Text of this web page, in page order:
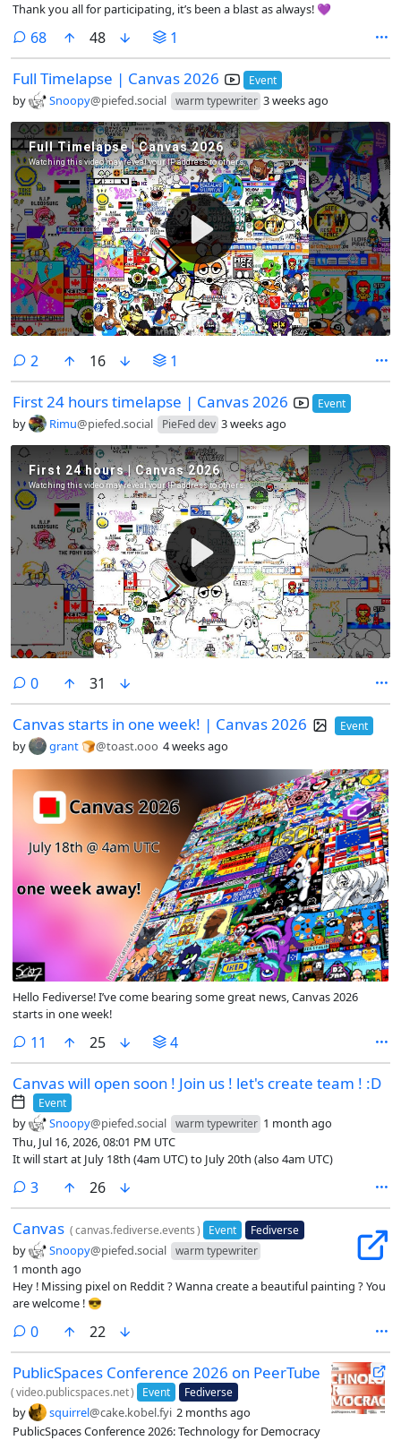
Thank you all for participating, it’s been a blast as always! 💜
68comments
48 1
Full Timelapse | Canvas 2026 Event
by Snoopy@piefed.social warm typewriter 3 weeks ago
2 comments
16 1
First 24 hours timelapse | Canvas 2026 Event
by Rimu@piefed.social PieFed dev 3 weeks ago
0comments
31
Canvas starts in one week! | Canvas 2026 Event
by grant 🍞@toast.ooo 4 weeks ago
Hello Fediverse! I’ve come bearing some great news, Canvas 2026
starts in one week!
11 comments
25 4
Canvas will open soon ! Join us ! let's create team ! :D
Event
by Snoopy@piefed.social warm typewriter 1 month ago
Thu, Jul 16, 2026, 08:01 PM UTC
It will start at July 18th (4am UTC) to July 20th (also 4am UTC)
3comments
26
Canvas (canvas.fediverse.events) Event Fediverse
by Snoopy@piefed.social warm typewriter
1 month ago
Hey ! Missing pixel on Reddit ? Wanna create a beautiful painting ? You
are welcome ! 😎
0comments
22
PublicSpaces Conference 2026 on PeerTube
(video.publicspaces.net) Event Fediverse
by squirrel@cake.kobel.fyi 2 months ago
PublicSpaces Conference 2026: Technology for Democracy